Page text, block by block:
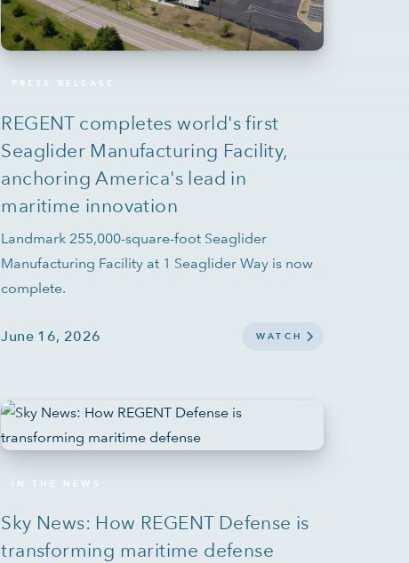
PRESS RELEASE
REGENT completes world's first
Seaglider Manufacturing Facility,
anchoring America's lead in
maritime innovation
Landmark 255,000-square-foot Seaglider
Manufacturing Facility at 1 Seaglider Way is now
complete.
June 16, 2026 WATCH
IN THE NEWS
Sky News: How REGENT Defense is
transforming maritime defense